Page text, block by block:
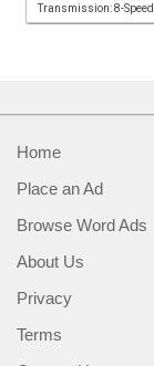
Transmission: 8-
Home
Place an Ad
Browse Word Ads
About Us
Privacy
Terms